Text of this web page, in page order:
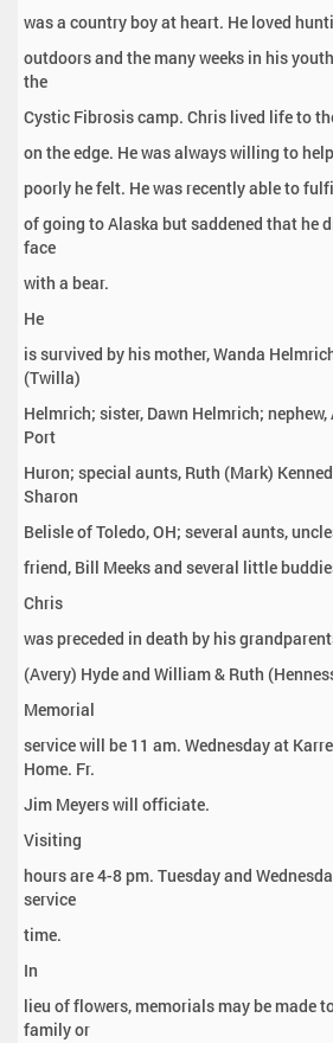
was a country boy at heart. He loved
outdoors and the many weeks in his
the
Cystic Fibrosis camp. Chris lived life to
on the edge. He was always willing to
poorly he felt. He was recently able to
of going to Alaska but saddened that he
face
with a bear.
He
is survived by his mother, Wanda
(Twilla)
Helmrich; sister, Dawn Helmrich;
Port
Huron; special aunts, Ruth (Mark)
Sharon
Belisle of Toledo, OH; several aunts,
friend, Bill Meeks and several little
Chris
was preceded in death by his
(Avery) Hyde and William & Ruth
Memorial
service will be 11 am. Wednesday at
Home. Fr.
Jim Meyers will officiate.
Visiting
hours are 4-8 pm. Tuesday and
service
time.
In
lieu of flowers, memorials may be made
family or